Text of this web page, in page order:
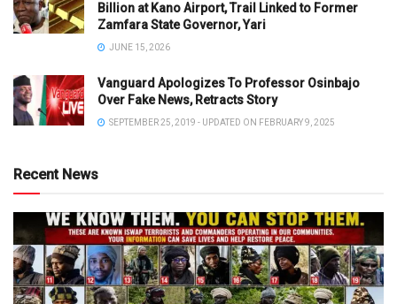
Billion at Kano Airport, Trail Linked to Former
Zamfara State Governor, Yari
JUNE 15, 2026
Vanguard Apologizes To Professor Osinbajo
Over Fake News, Retracts Story
SEPTEMBER 25, 2019 - UPDATED ON FEBRUARY 9, 2025
Recent News